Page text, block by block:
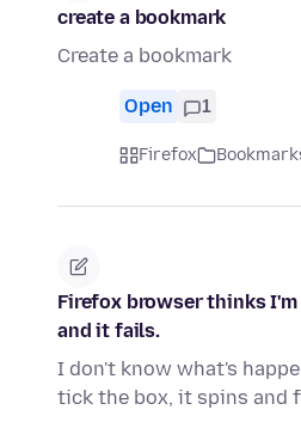
create a bookmark
Create a bookmark
Open 1
Firefox
Firefox browser thinks I'm
and it fails.
I don't know what's
tick the box, it spins and